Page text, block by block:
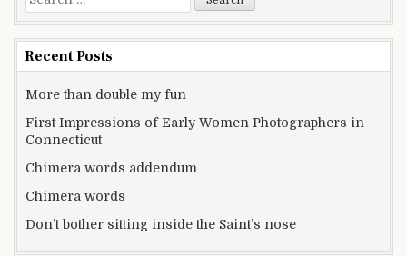
Recent Posts
More than double my fun
First Impressions of Early Women Photographers in
Connecticut
Chimera words addendum
Chimera words
Don’t bother sitting inside the Saint’s nose